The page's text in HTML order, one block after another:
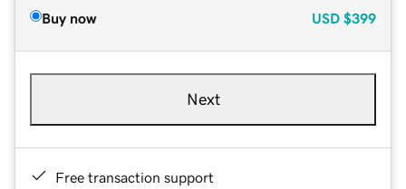
Buy now USD $399
Next
Free transaction support